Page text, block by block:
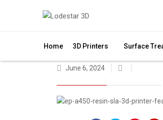
Home 3D Printers Surface
June 6, 2024